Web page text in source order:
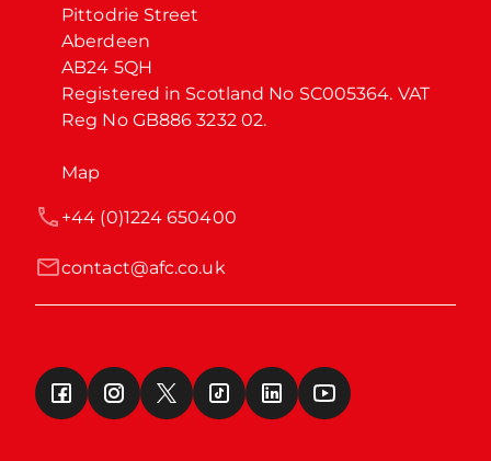
Pittodrie Street
Aberdeen
AB24 5QH
Registered in Scotland No SC005364. VAT
Reg No GB886 3232 02.
Map
contact@afc.co.uk
+44 (0)1224 650400